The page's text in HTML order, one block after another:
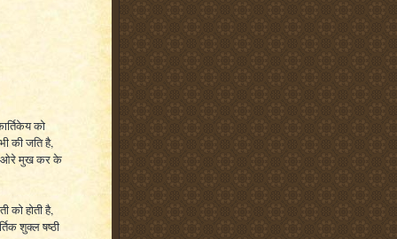
को
की जति है,
ओरे मुख कर के
को होती है,
शुक्ल षष्ठी